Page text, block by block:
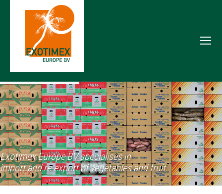
Exotimex Europe BV specialises in
import and re-export of vegetables and fruit.